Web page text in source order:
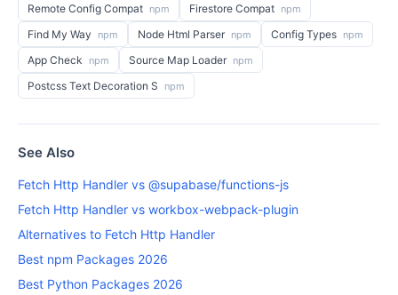
Remote Config Compat npm Firestore Compat npm
Find My Way npm Node Html Parser npm Config Types npm
App Check npm Source Map Loader npm
Postcss Text Decoration S npm
See Also
Fetch Http Handler vs @supabase/functions-js
Fetch Http Handler vs workbox-webpack-plugin
Alternatives to Fetch Http Handler
Best npm Packages 2026
Best Python Packages 2026